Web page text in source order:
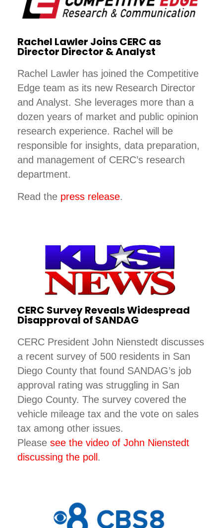
Rachel Lawler Joins CERC as
Director Director & Analyst
Rachel Lawler has joined the Competitive
Edge team as its new Research Director
and Analyst. She leverages more than a
dozen years of market and public opinion
research experience. Rachel will be
responsible for insights, data preparation,
and management of CERC’s research
department.
Read the press release.
CERC Survey Reveals Widespread
Disapproval of SANDAG
CERC President John Nienstedt discusses
a recent survey of 500 residents in San
Diego County that found SANDAG’s job
approval rating was struggling in San
Diego County. The survey covered the
vehicle mileage tax and the vote on sales
tax among other issues.
Please see the video of John Nienstedt
discussing the poll.